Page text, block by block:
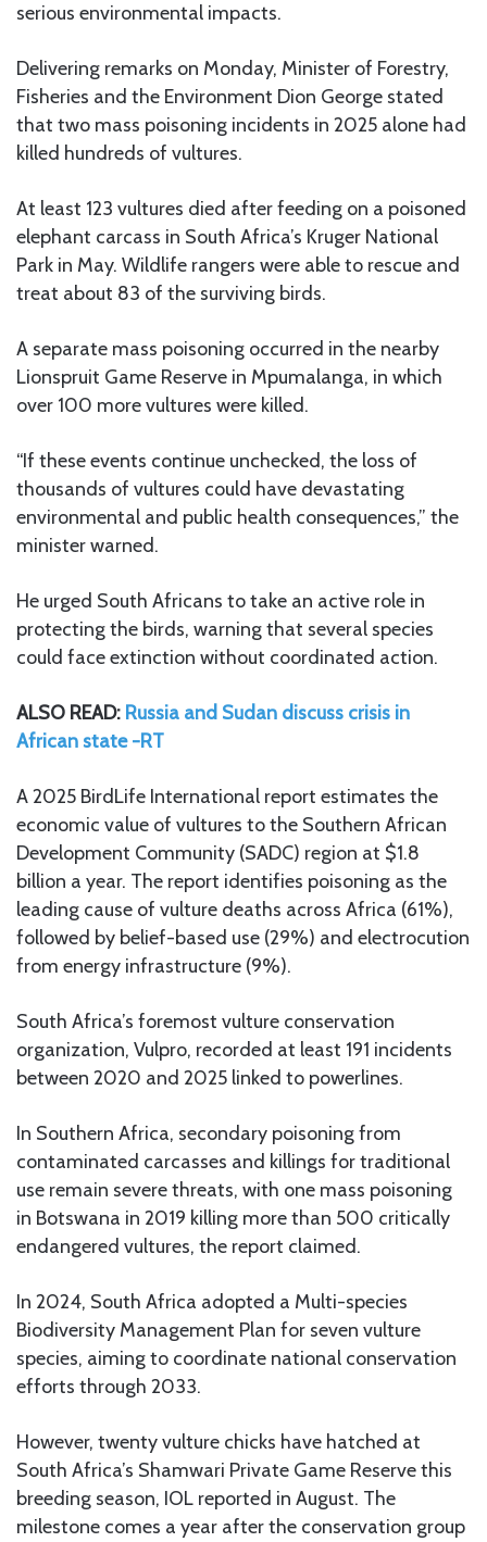
serious environmental impacts.
Delivering remarks on Monday, Minister of Forestry,
Fisheries and the Environment Dion George stated
that two mass poisoning incidents in 2025 alone had
killed hundreds of vultures.
At least 123 vultures died after feeding on a poisoned
elephant carcass in South Africa’s Kruger National
Park in May. Wildlife rangers were able to rescue and
treat about 83 of the surviving birds.
A separate mass poisoning occurred in the nearby
Lionspruit Game Reserve in Mpumalanga, in which
over 100 more vultures were killed.
“If these events continue unchecked, the loss of
thousands of vultures could have devastating
environmental and public health consequences,” the
minister warned.
He urged South Africans to take an active role in
protecting the birds, warning that several species
could face extinction without coordinated action.
ALSO READ: Russia and Sudan discuss crisis in
African state -RT
A 2025 BirdLife International report estimates the
economic value of vultures to the Southern African
Development Community (SADC) region at $1.8
billion a year. The report identifies poisoning as the
leading cause of vulture deaths across Africa (61%),
followed by belief-based use (29%) and electrocution
from energy infrastructure (9%).
South Africa’s foremost vulture conservation
organization, Vulpro, recorded at least 191 incidents
between 2020 and 2025 linked to powerlines.
In Southern Africa, secondary poisoning from
contaminated carcasses and killings for traditional
use remain severe threats, with one mass poisoning
in Botswana in 2019 killing more than 500 critically
endangered vultures, the report claimed.
In 2024, South Africa adopted a Multi-species
Biodiversity Management Plan for seven vulture
species, aiming to coordinate national conservation
efforts through 2033.
However, twenty vulture chicks have hatched at
South Africa’s Shamwari Private Game Reserve this
breeding season, IOL reported in August. The
milestone comes a year after the conservation group